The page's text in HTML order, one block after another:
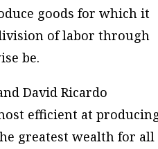
goods for which it
of labor through
be.
David Ricardo
efficient at
greatest wealth for all